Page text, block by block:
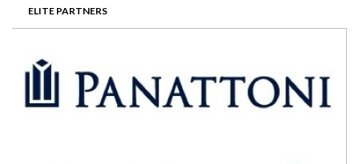
ELITE PARTNERS